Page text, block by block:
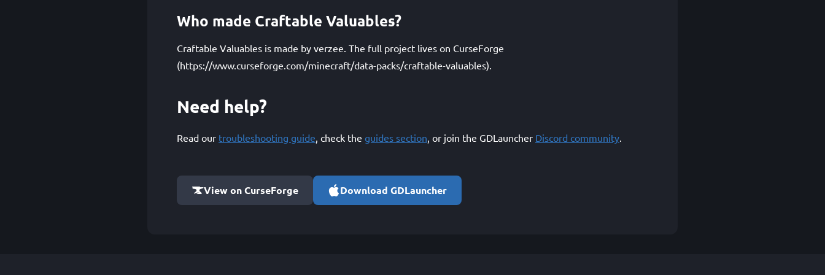
Who made Craftable Valuables?
Craftable Valuables is made by verzee. The full project lives on CurseForge
(https://www.curseforge.com/minecraft/data-packs/craftable-valuables).
Need help?
Read our troubleshooting guide, check the guides section, or join the GDLauncher Discord community.
View on CurseForge Download GDLauncher